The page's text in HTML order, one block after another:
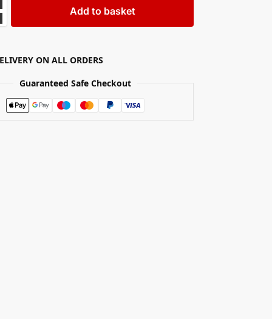
Add to basket
ON ALL ORDERS
Guaranteed Safe Checkout